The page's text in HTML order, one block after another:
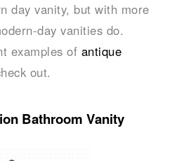
day vanity, but with more
day vanities do.
examples of antique
out.
Bathroom Vanity